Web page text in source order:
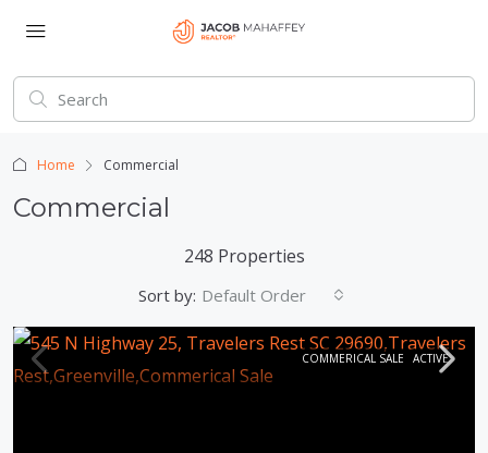
Home Commercial
Commercial
248 Properties
Sort by: Default Order
COMMERICAL SALE ACTIVE